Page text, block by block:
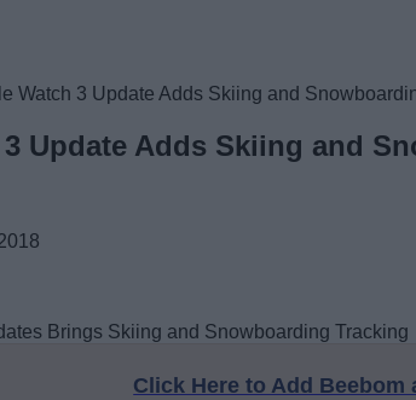
Watch 3 Update Adds Skiing and
Update Adds Skiing and
Click Here to Add Beebom